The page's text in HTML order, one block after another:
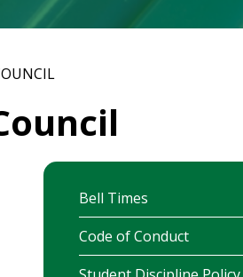
Bell Times
Code of Conduct